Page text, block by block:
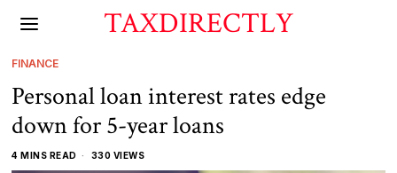
TAXDIRECTLY
FINANCE
Personal loan interest rates edge
down for 5-year loans
4 MINS READ 330 VIEWS